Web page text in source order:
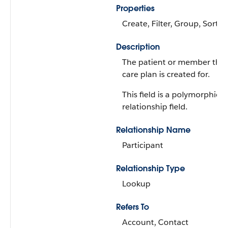
Properties
Create, Filter, Group, Sort,
Description
The patient or member
care plan is created for.
This field is a polymorphic
relationship field.
Relationship Name
Participant
Relationship Type
Lookup
Refers To
Account, Contact